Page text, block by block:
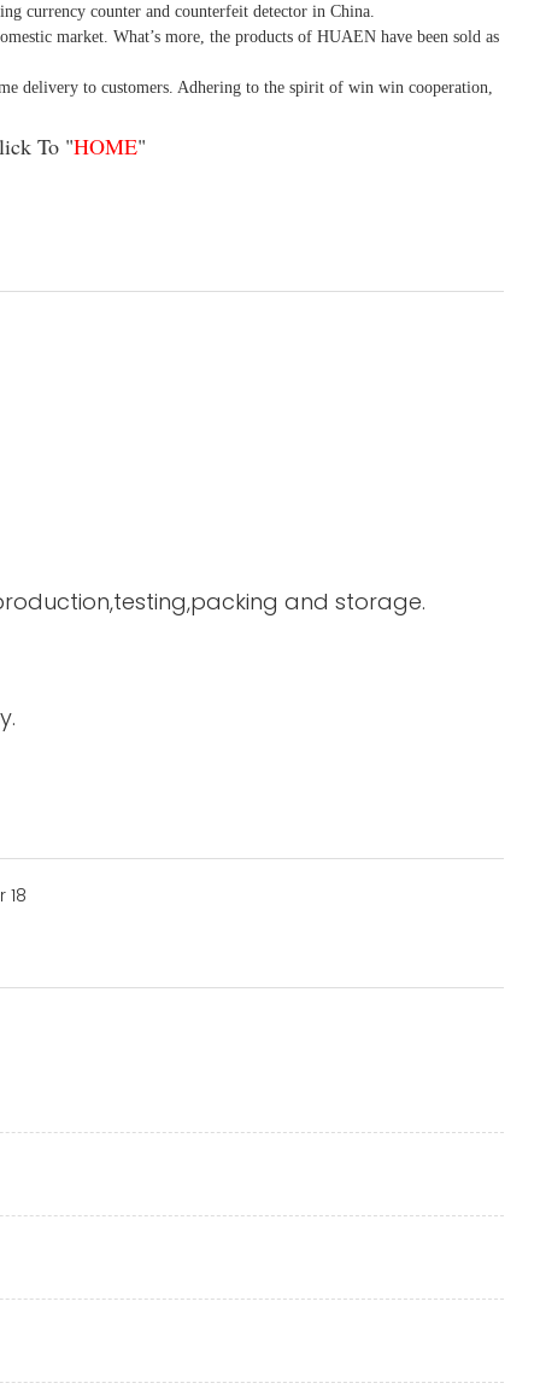
currency counter and counterfeit detector in China.
market. What’s more, the products of HUAEN have been sold as
delivery to customers. Adhering to the spirit of win win cooperation,
To "HOME"
and storage.